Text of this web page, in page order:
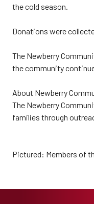
the cold season.
Donations were
The Newberry
the community
About Newberry
The Newberry
families through
Pictured: Members of